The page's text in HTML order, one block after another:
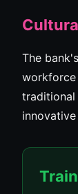
The
workforce
traditional